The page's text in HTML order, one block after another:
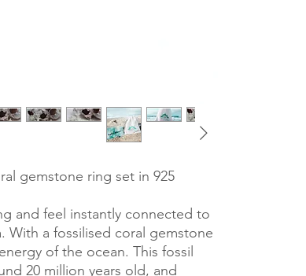
gemstone ring set in 925
and feel instantly connected to
With a fossilised coral gemstone
of the ocean. This fossil
20 million years old, and